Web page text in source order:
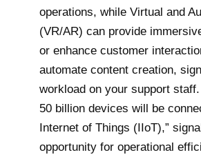
operations, while Virtual and
(VR/AR) can provide
or enhance customer
automate content creation,
workload on your support
50 billion devices will be
Internet of Things (IIoT),”
opportunity for operational